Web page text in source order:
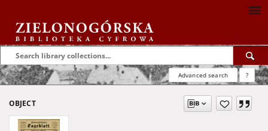
Advanced search ?
OBJECT